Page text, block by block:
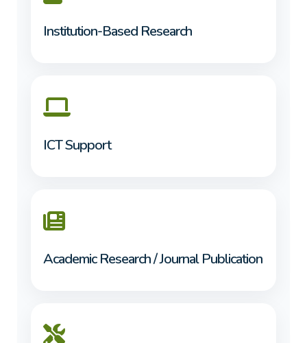
Institution-Based Research
ICT Support
Academic Research / Journal Publication